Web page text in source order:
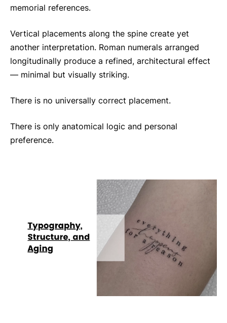
memorial references.
Vertical placements along the spine create yet
another interpretation. Roman numerals arranged
longitudinally produce a refined, architectural effect
— minimal but visually striking.
There is no universally correct placement.
There is only anatomical logic and personal
preference.